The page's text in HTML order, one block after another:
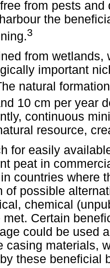
from pests
the
3
from
important
natural
10 cm per year
continuous
resource,
for easily
peat in
countries where
of possible
chemical
met. Certain
could be used
casing materials,
these beneficial